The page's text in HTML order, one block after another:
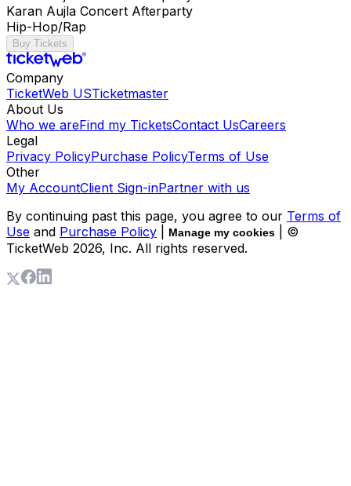
Karan Aujla Concert Afterparty
Hip-Hop/Rap
Buy Tickets
Company
TicketWeb USTicketmaster
About Us
Who we areFind my TicketsContact UsCareers
Legal
Privacy PolicyPurchase PolicyTerms of Use
Other
My AccountClient Sign-inPartner with us
By continuing past this page, you agree to our Terms of
Use and Purchase Policy Manage my cookies
| ©
TicketWeb 2026, Inc. All rights reserved.